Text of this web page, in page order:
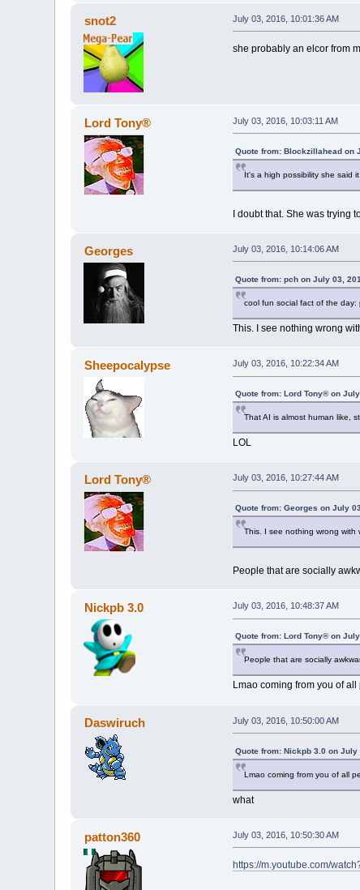
snot2 July 03, 2016, 10:01:36 AM
she probably an elcor from
Lord Tony® July 03, 2016, 10:03:11 AM
Quote from: Blockzillahead on
It's a high possibility she said it
I doubt that. She was trying
Georges July 03, 2016, 10:14:06 AM
Quote from: pch on July 03,
cool fun social fact of the day:
This. I see nothing wrong
Sheepocalypse July 03, 2016, 10:22:34 AM
Quote from: Lord Tony® on
That AI is almost human like,
LOL
Lord Tony® July 03, 2016, 10:27:44 AM
Quote from: Georges on July
This. I see nothing wrong with
People that are socially
Nickpb 3.0 July 03, 2016, 10:48:37 AM
Quote from: Lord Tony® on
People that are socially
Lmao coming from you of all
Daswiruch July 03, 2016, 10:50:00 AM
Quote from: Nickpb 3.0 on July
Lmao coming from you of all
what
patton360 July 03, 2016, 10:50:30 AM
https://m.youtube.com/